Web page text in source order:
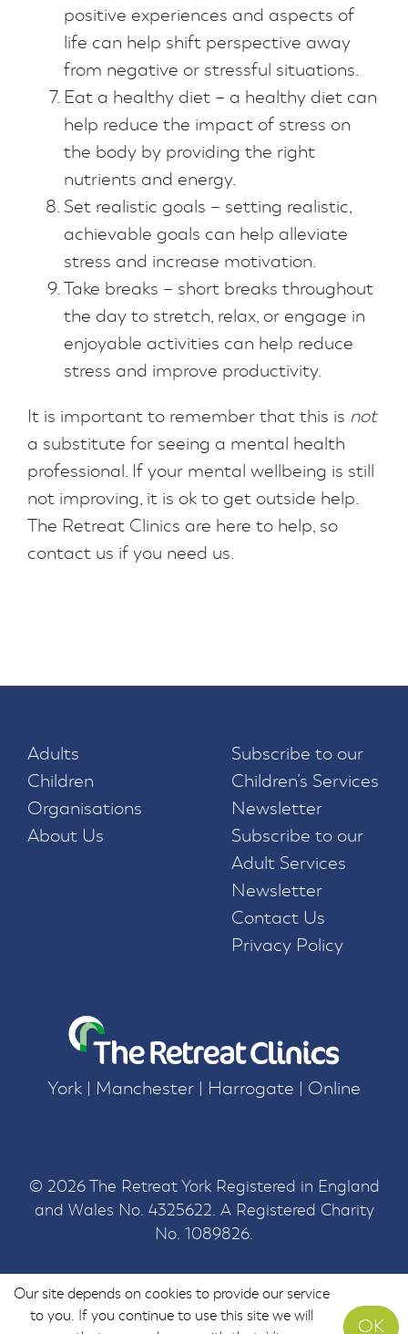
positive experiences and aspects of
life can help shift perspective away
from negative or stressful situations.
Eat a healthy diet – a healthy diet can
help reduce the impact of stress on
the body by providing the right
nutrients and energy.
Set realistic goals – setting realistic,
achievable goals can help alleviate
stress and increase motivation.
Take breaks – short breaks throughout
the day to stretch, relax, or engage in
enjoyable activities can help reduce
stress and improve productivity.
It is important to remember that this is not
a substitute for seeing a mental health
professional. If your mental wellbeing is still
not improving, it is ok to get outside help.
The Retreat Clinics are here to help, so
contact us if you need us.
Adults
Children
Organisations
About Us
Subscribe to our
Children’s Services
Newsletter
Subscribe to our
Adult Services
Newsletter
Contact Us
Privacy Policy
York | Manchester | Harrogate | Online
© 2026 The Retreat York Registered in England
and Wales No. 4325622. A Registered Charity
No. 1089826.
Our site depends on cookies to provide our service
to you. If you continue to use this site we will
OK